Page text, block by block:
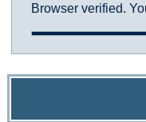
Browser verified.